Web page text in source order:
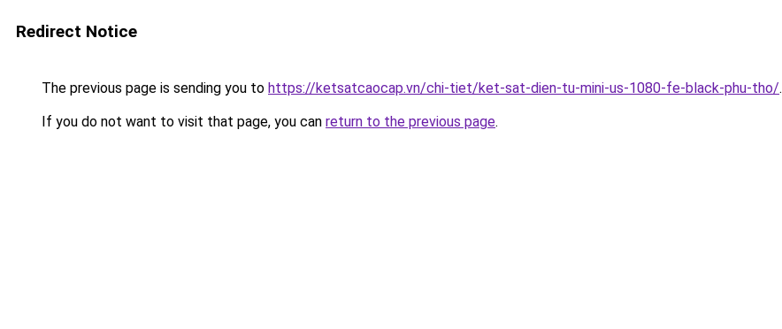
Redirect Notice
The previous page is sending you to https://ketsatcaocap.vn/chi-tiet/ket-sat-dien-tu-mini-us-1080-fe-black-phu-tho/.
If you do not want to visit that page, you can return to the previous page.